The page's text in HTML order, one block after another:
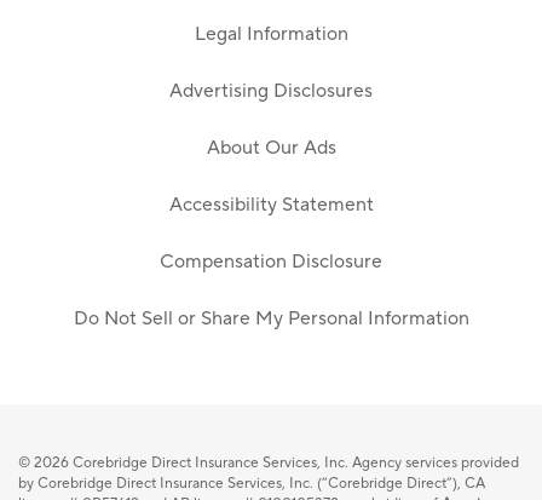
Legal Information
Advertising Disclosures
About Our Ads
Accessibility Statement
Compensation Disclosure
Do Not Sell or Share My Personal Information
© 2026 Corebridge Direct Insurance Services, Inc. Agency services provided
by Corebridge Direct Insurance Services, Inc. (“Corebridge Direct”), CA